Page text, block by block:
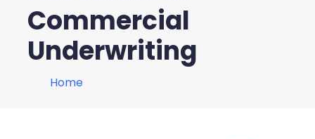
Commercial
Underwriting
Home